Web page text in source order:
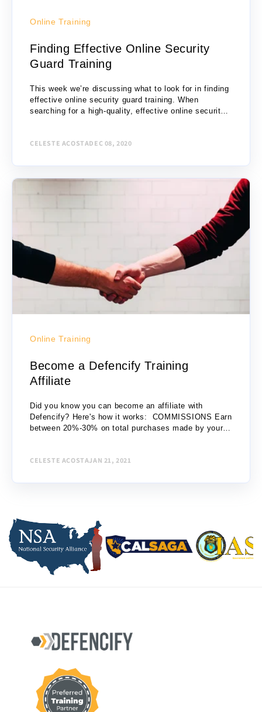
Online Training
Finding Effective Online Security
Guard Training
This week we’re discussing what to look for in finding
effective online security guard training. When
searching for a high-quality, effective online security
CELESTE ACOSTADEC 08, 2020
Online Training
Become a Defencify Training
Affiliate
Did you know you can become an affiliate with
Defencify? Here's how it works: COMMISSIONS Earn
between 20%-30% on total purchases made by your
CELESTE ACOSTAJAN 21, 2021